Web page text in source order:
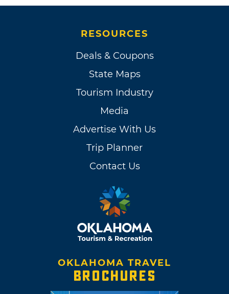
RESOURCES
Deals & Coupons
State Maps
Tourism Industry
Media
Advertise With Us
Trip Planner
Contact Us
OKLAHOMA TRAVEL
BROCHURES